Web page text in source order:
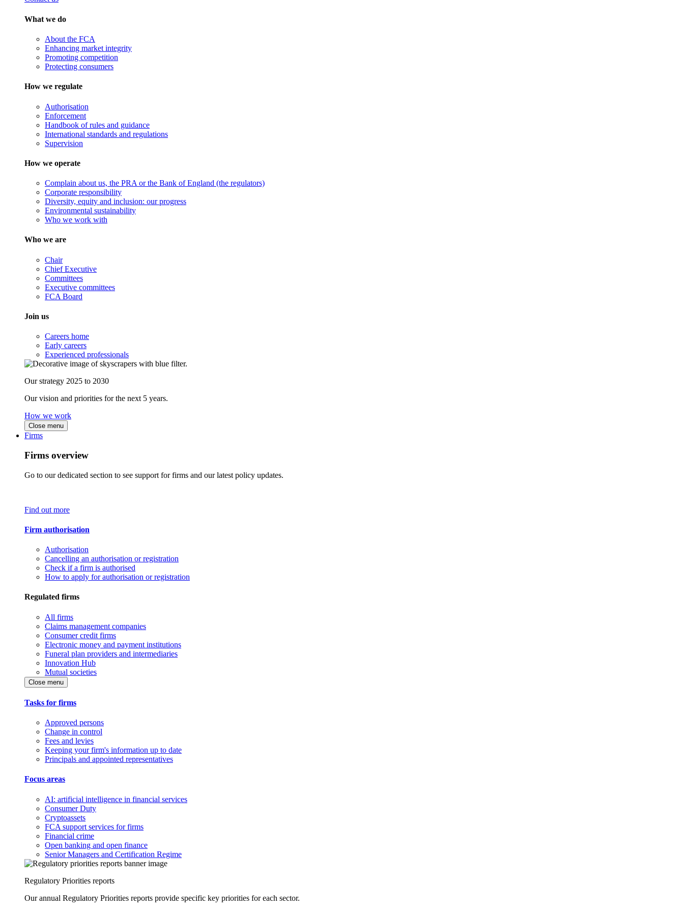
What we do
About the FCA
Enhancing market integrity
Promoting competition
Protecting consumers
How we regulate
Authorisation
Enforcement
Handbook of rules and guidance
International standards and regulations
Supervision
How we operate
Complain about us, the PRA or the Bank of England (the regulators)
Corporate responsibility
Diversity, equity and inclusion: our progress
Environmental sustainability
Who we work with
Who we are
Chair
Chief Executive
Committees
Executive committees
FCA Board
Join us
Careers home
Early careers
Experienced professionals
Our strategy 2025 to 2030
Our vision and priorities for the next 5 years.
How we work
Close menu
Firms
Firms overview
Go to our dedicated section to see support for firms and our latest policy updates.
Find out more
Firm authorisation
Authorisation
Cancelling an authorisation or registration
Check if a firm is authorised
How to apply for authorisation or registration
Regulated firms
All firms
Claims management companies
Consumer credit firms
Electronic money and payment institutions
Funeral plan providers and intermediaries
Innovation Hub
Mutual societies
Close menu
Tasks for firms
Approved persons
Change in control
Fees and levies
Keeping your firm's information up to date
Principals and appointed representatives
Focus areas
AI: artificial intelligence in financial services
Consumer Duty
Cryptoassets
FCA support services for firms
Financial crime
Open banking and open finance
Senior Managers and Certification Regime
Regulatory Priorities reports
Our annual Regulatory Priorities reports provide specific key priorities for each sector.